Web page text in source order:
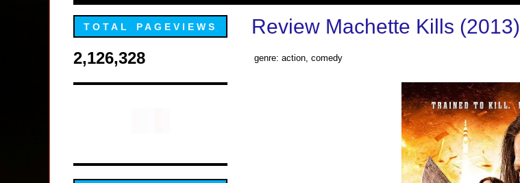
Review Machette Kills (2013)
genre: action, comedy
TOTAL PAGEVIEWS
2,126,328